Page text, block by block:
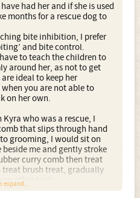
had her and if she is used
months for a rescue dog to
bite inhibition, I prefer
and bite control.
to teach the children to
around her, as not to get
ideal to keep her
you are not able to
on her own.
who was a rescue, I
that slips through hand
grooming, I would sit on
me and gently stroke
curry comb then treat
brush treat, gradually
other tools.
expand...